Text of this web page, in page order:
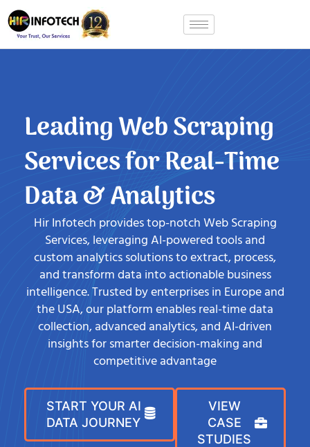
Skip
to
content
Leading Web Scraping
Services for Real-Time
Data & Analytics
Hir Infotech provides top-notch Web Scraping
Services, leveraging AI-powered tools and
custom analytics solutions to extract, process,
and transform data into actionable business
intelligence. Trusted by enterprises in Europe and
the USA, our platform enables real-time data
collection, advanced analytics, and AI-driven
insights for smarter decision-making and
competitive advantage
START YOUR AI
DATA JOURNEY
VIEW
CASE
STUDIES